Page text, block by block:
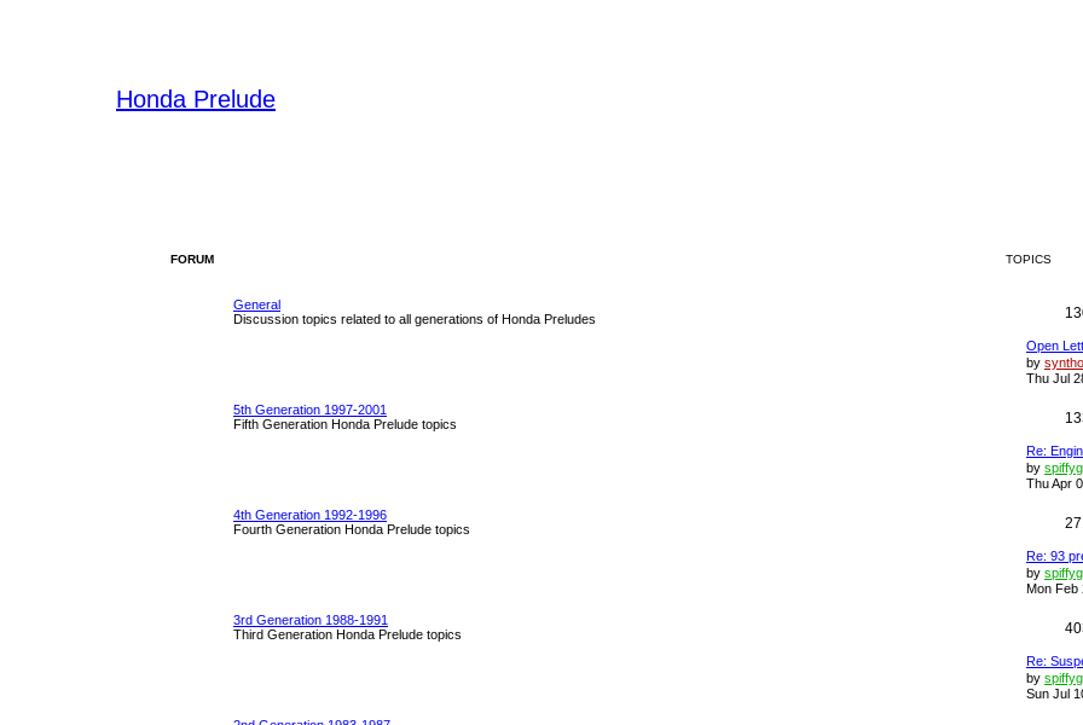
Honda Prelude
FORUM TOPICS
General
Discussion topics related to all generations of Honda Preludes
Open
by
Thu Jul
5th Generation 1997-2001
Fifth Generation Honda Prelude topics
Re:
by
Thu Apr
4th Generation 1992-1996
Fourth Generation Honda Prelude topics
Re: 93
by
Mon Feb
3rd Generation 1988-1991
Third Generation Honda Prelude topics
Re:
by
Sun Jul